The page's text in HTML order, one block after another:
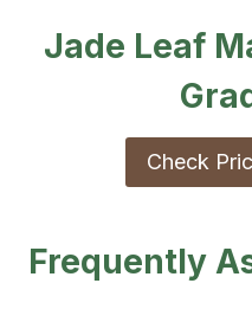
Jade Leaf
Check
Frequently